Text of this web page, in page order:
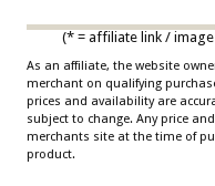
(* = affiliate link /
As an affiliate, the website
merchant on qualifying
prices and availability are
subject to change. Any price
merchants site at the time of
product.